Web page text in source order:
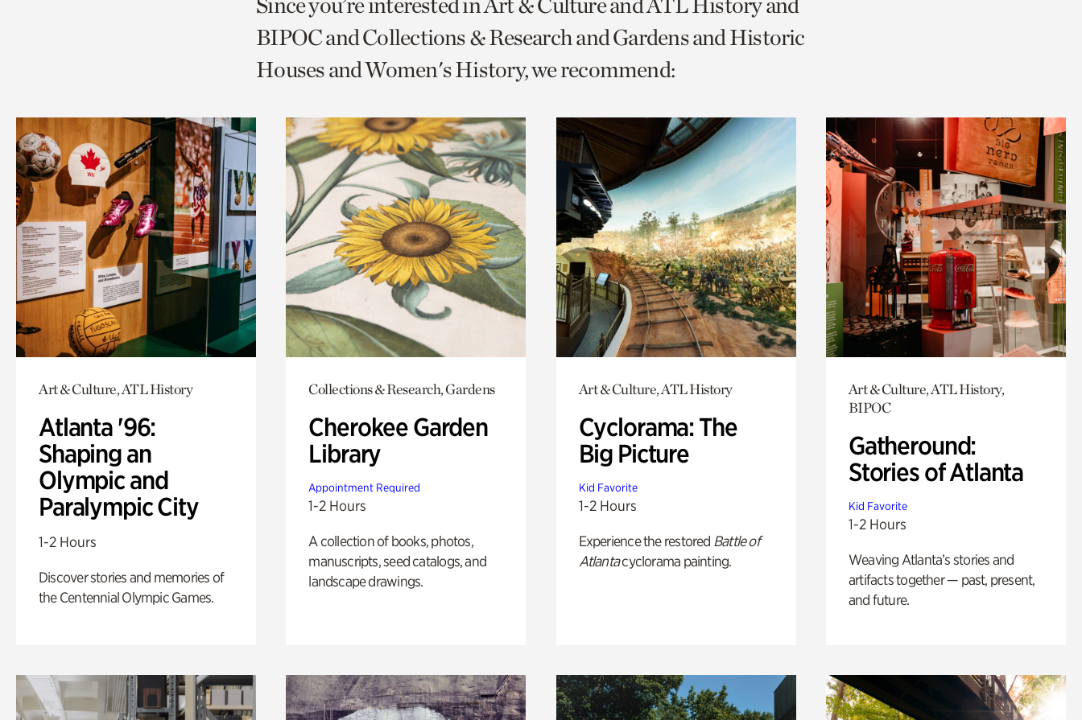
page
via
page
via
to
current
BIPOC and Collections & Research and Gardens and Historic
Houses and Women's History, we recommend:
Art & Culture, ATL History
Atlanta '96:
Shaping an
Olympic and
Paralympic City
1-2 Hours
Discover stories and memories of
the Centennial Olympic Games.
Collections & Research, Gardens
Cherokee Garden
Library
Appointment Required
1-2 Hours
A collection of books, photos,
manuscripts, seed catalogs, and
landscape drawings.
Art & Culture, ATL History
Cyclorama: The
Big Picture
Kid Favorite
1-2 Hours
Experience the restored Battle of
Atlantacyclorama painting.
Art & Culture, ATL History,
BIPOC
Gatheround:
Stories of Atlanta
Kid Favorite
1-2 Hours
Weaving Atlanta’s stories and
artifacts together — past, present,
and future.